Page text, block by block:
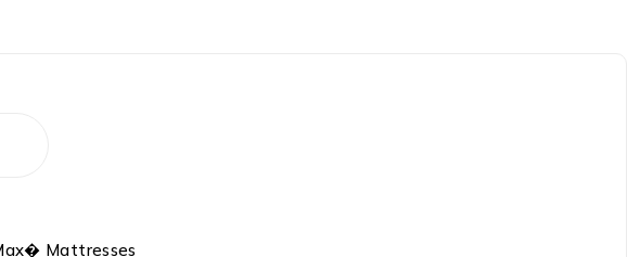
Mattresses